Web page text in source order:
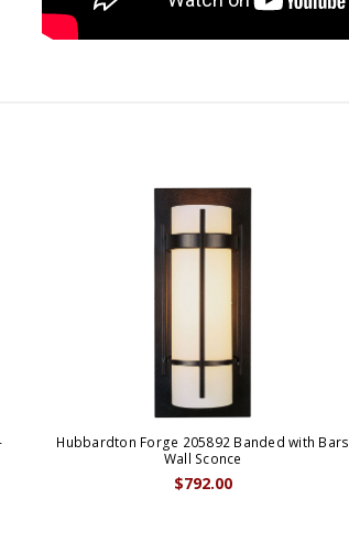
Hubbardton Forge 205892 Banded with Bars
Wall Sconce
$792.00